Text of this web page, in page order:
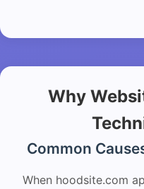
Why
Common
When hoodsite.com